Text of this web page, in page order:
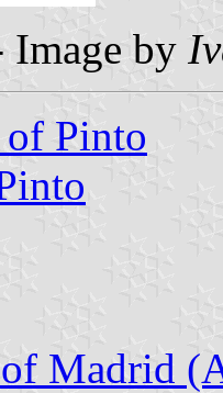
Image by
of Pinto
Madrid